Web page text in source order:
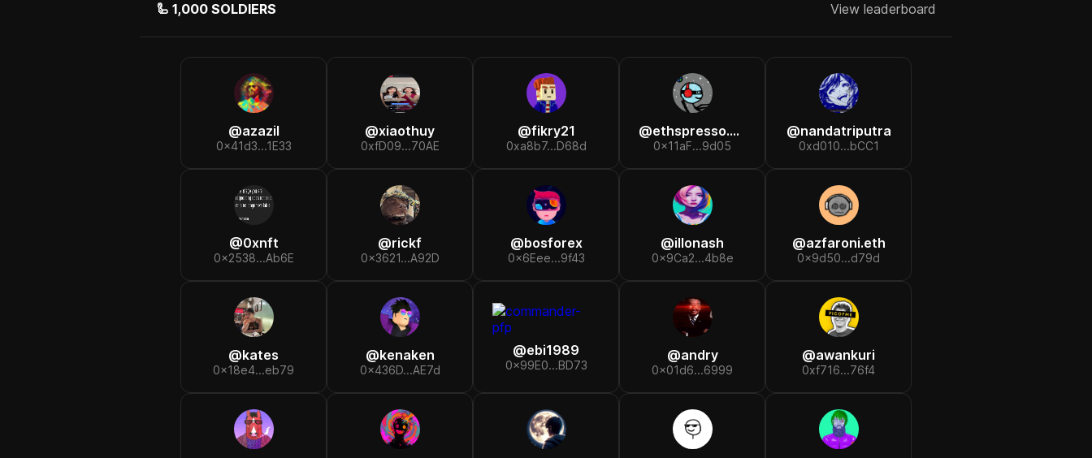
🦾 1,000 SOLDIERS View leaderboard
@azazil
0x41d3...1E33
@xiaothuy
0xfD09...70AE
@fikry21
0xa8b7...D68d
@ethspresso.eth
0x11aF...9d05
@nandatriputra
0xd010...bCC1
@0xnft
0x2538...Ab6E
@rickf
0x3621...A92D
@bosforex
0x6Eee...9f43
@illonash
0x9Ca2...4b8e
@azfaroni.eth
0x9d50...d79d
@kates
0x18e4...eb79
@kenaken
0x436D...AE7d
@ebi1989
0x99E0...BD73
@andry
0x01d6...6999
@awankuri
0xf716...76f4